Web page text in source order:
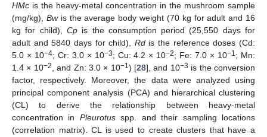
HMc is the heavy-metal concentration in the mushroom sample
(mg/kg), Bwis the average body weight (70 kg for adult and 16
kg for child), Cpis the consumption period (25,550 days for
adult and 5840 days for child), Rdis the reference doses (Cd:
5.0 × 10−4; Cr: 3.0 × 10−3; Cu: 4.2 × 10−2; Fe: 7.0 × 10−1; Mn:
1.4 × 10−2, and Zn: 3.0 × 10−1) [28], and 10−3 is the conversion
factor, respectively. Moreover, the data were analyzed using
principal component analysis (PCA) and hierarchical clustering
(CL) to derive the relationship between heavy-metal
concentration in Pleurotusspp. and their sampling locations
(correlation matrix). CL is used to create clusters that have a